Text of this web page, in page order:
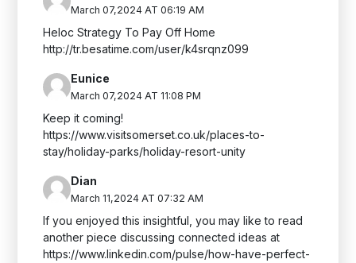
March 07,2024 AT 06:19 AM
Heloc Strategy To Pay Off Home
http://tr.besatime.com/user/k4srqnz099
Eunice
March 07,2024 AT 11:08 PM
Keep it coming!
https://www.visitsomerset.co.uk/places-to-
stay/holiday-parks/holiday-resort-unity
Dian
March 11,2024 AT 07:32 AM
If you enjoyed this insightful, you may like to read
another piece discussing connected ideas at
https://www.linkedin.com/pulse/how-have-perfect-